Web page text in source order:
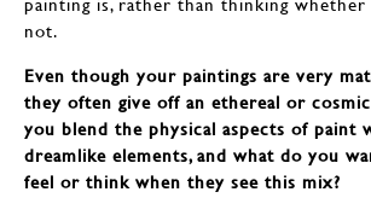
not.
Even though your paintings are very
they often give off an ethereal or
you blend the physical aspects of paint
dreamlike elements, and what do you
feel or think when they see this mix?